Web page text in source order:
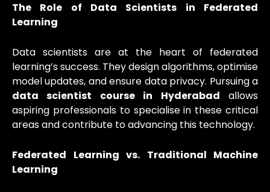
The Role of Data Scientists in Federated
Learning
Data scientists are at the heart of federated
learning’s success. They design algorithms, optimise
model updates, and ensure data privacy. Pursuing a
data scientist course in Hyderabad allows
aspiring professionals to specialise in these critical
areas and contribute to advancing this technology.
Federated Learning vs. Traditional Machine
Learning